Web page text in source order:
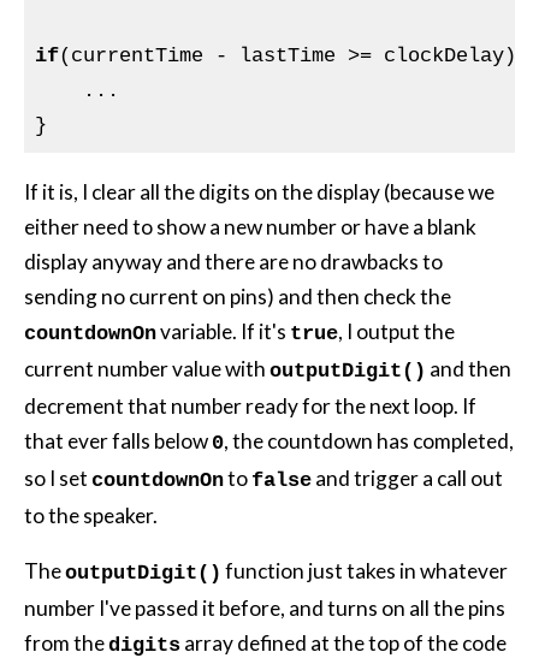
if(currentTime - lastTime >= clockDelay) {
    ...
If it is, I clear all the digits on the display (because we
either need to show a new number or have a blank
display anyway and there are no drawbacks to
sending no current on pins) and then check the
countdownOnvariable. If it's true, I output the
current number value with outputDigit() and then
decrement that number ready for the next loop. If
that ever falls below 0, the countdown has completed,
so I set countdownOnto false and trigger a call out
to the speaker.
TheoutputDigit() function just takes in whatever
number I've passed it before, and turns on all the pins
from thedigits array defined at the top of the code